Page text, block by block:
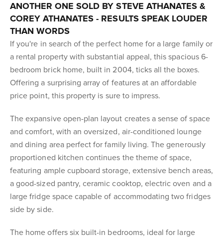
ANOTHER ONE SOLD BY STEVE ATHANATES &
COREY ATHANATES - RESULTS SPEAK LOUDER
THAN WORDS
If you're in search of the perfect home for a large family or
a rental property with substantial appeal, this spacious 6-
bedroom brick home, built in 2004, ticks all the boxes.
Offering a surprising array of features at an affordable
price point, this property is sure to impress.
The expansive open-plan layout creates a sense of space
and comfort, with an oversized, air-conditioned lounge
and dining area perfect for family living. The generously
proportioned kitchen continues the theme of space,
featuring ample cupboard storage, extensive bench areas,
a good-sized pantry, ceramic cooktop, electric oven and a
large fridge space capable of accommodating two fridges
side by side.
The home offers six built-in bedrooms, ideal for large